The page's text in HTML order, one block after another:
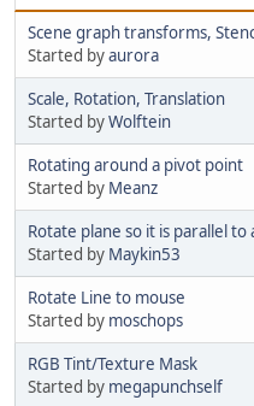
Scene graph transforms,
Started byaurora
Scale, Rotation, Translation
Started byWolftein
Rotating around a pivot point
Started by Meanz
Rotate plane so it is parallel
Started by Maykin53
Rotate Line to mouse
Started by moschops
RGB Tint/Texture Mask
Started by megapunchself